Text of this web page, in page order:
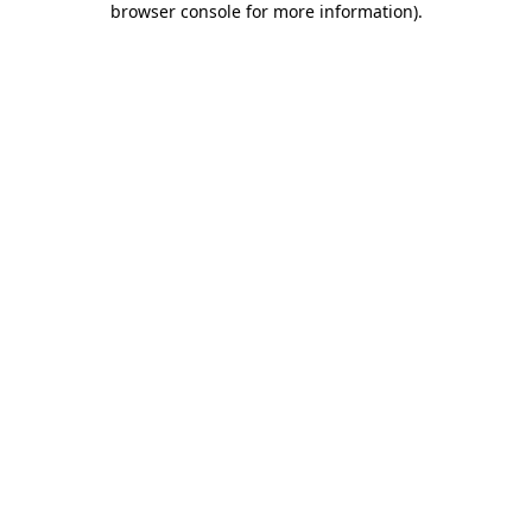
browser console for more information).